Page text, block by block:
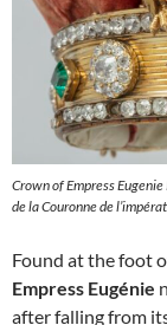
Crown of Empress
de la Couronne de
Found at the foot
Empress Eugénie
after falling from